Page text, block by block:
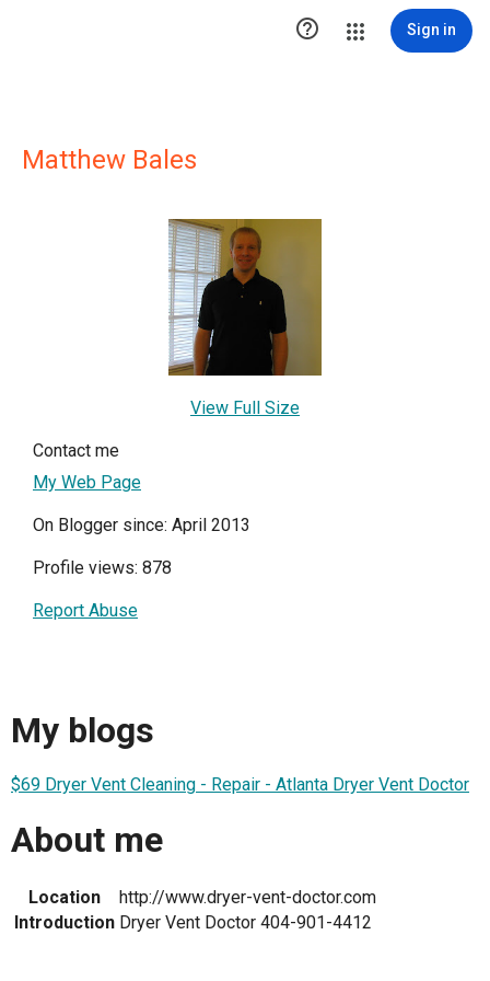
 Sign in
Matthew Bales
View Full Size
Contact me
My Web Page
On Blogger since: April 2013
Profile views: 878
Report Abuse
My blogs
$69 Dryer Vent Cleaning - Repair - Atlanta Dryer Vent Doctor
About me
Location
http://www.dryer-vent-doctor.com
Introduction Dryer Vent Doctor 404-901-4412